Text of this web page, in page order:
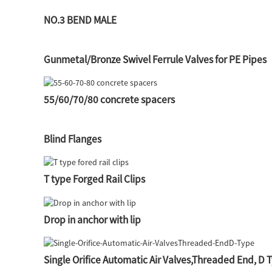
NO.3 BEND MALE
Gunmetal/Bronze Swivel Ferrule Valves for PE Pipes
55/60/70/80 concrete spacers
Blind Flanges
T type Forged Rail Clips
Drop in anchor with lip
Single Orifice Automatic Air Valves,Threaded End, D